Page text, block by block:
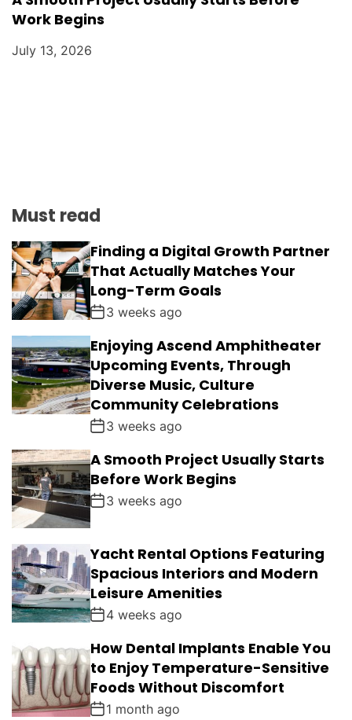
Work Begins
July 13, 2026
Must read
Finding a Digital Growth Partner
That Actually Matches Your
Long-Term Goals
3 weeks ago
Enjoying Ascend Amphitheater
Upcoming Events, Through
Diverse Music, Culture
Community Celebrations
3 weeks ago
A Smooth Project Usually Starts
Before Work Begins
3 weeks ago
Yacht Rental Options Featuring
Spacious Interiors and Modern
Leisure Amenities
4 weeks ago
How Dental Implants Enable You
to Enjoy Temperature-Sensitive
Foods Without Discomfort
1 month ago